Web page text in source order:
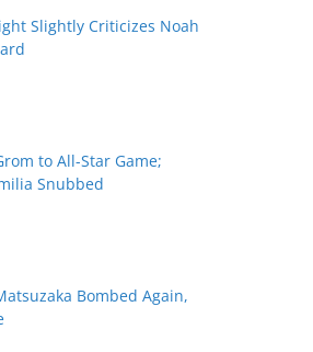
Slightly Criticizes Noah
to All-Star Game;
Snubbed
Bombed Again,